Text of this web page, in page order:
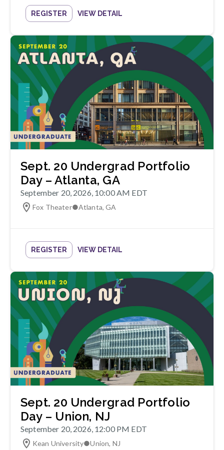
REGISTER VIEW DETAIL
Sept. 20 Undergrad Portfolio
Day – Atlanta, GA
September 20, 2026, 10:00 AM EDT
Fox Theater●Atlanta,GA
REGISTER VIEW DETAIL
Sept. 20 Undergrad Portfolio
Day – Union, NJ
September 20, 2026, 12:00 PM EDT
Kean University●Union, NJ